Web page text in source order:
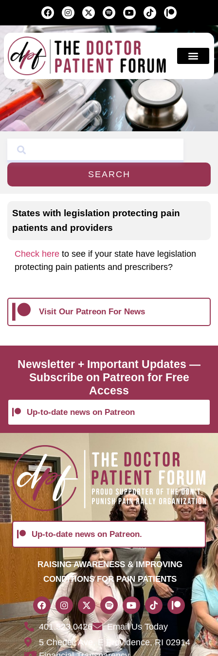
SEARCH
States with legislation protecting pain
patients and providers
Check here to see if your state have legislation
protecting pain patients and prescribers?
Visit Our Patreon For News
Newsletter + Important Updates —
Subscribe on Patreon for Free
Access
Up-to-date news on Patreon
Up-to-date news on Patreon.
RAISING AWARENESS & IMPROVING
CONDITIONS FOR PAIN PATIENTS
401.523.0426
Email Us Today
5 Chedell Ave, E Providence, RI 02914